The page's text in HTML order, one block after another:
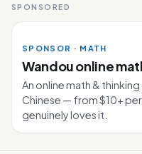
SPONSORED
SPONSOR · MATH
Wandou online
An online math &
Chinese — from $10+
genuinely loves it.